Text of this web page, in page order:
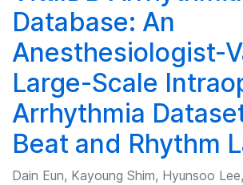
Database: An
Anesthesiologist-
Large-Scale
Arrhythmia
Beat and Rhythm
Dain Eun, Kayoung Shim, Hyunsoo